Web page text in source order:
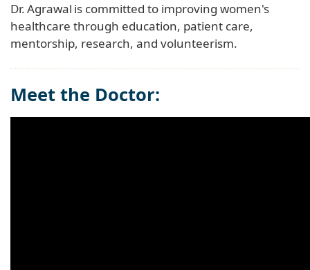
Dr. Agrawal is committed to improving women's
healthcare through education, patient care,
mentorship, research, and volunteerism.
Meet the Doctor: